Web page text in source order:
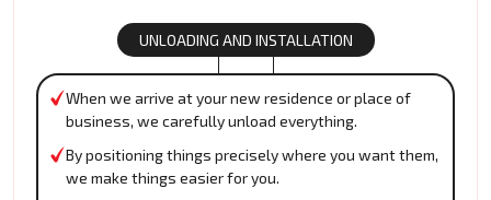
UNLOADING AND INSTALLATION
When we arrive at your new residence or place of
business, we carefully unload everything.
By positioning things precisely where you want them,
we make things easier for you.